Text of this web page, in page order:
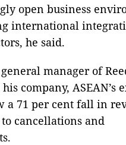
open business
international
he said.
manager of
company, ASEAN’s
a 71 per cent fall in
cancellations and